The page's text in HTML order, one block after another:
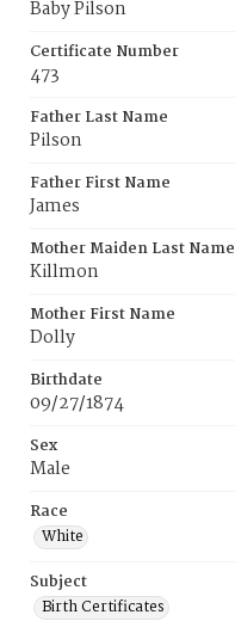
Baby Pilson
Certificate Number
473
Father Last Name
Pilson
Father First Name
James
Mother Maiden Last Name
Killmon
Mother First Name
Dolly
Birthdate
09/27/1874
Sex
Male
Race
White
Subject
Birth Certificates